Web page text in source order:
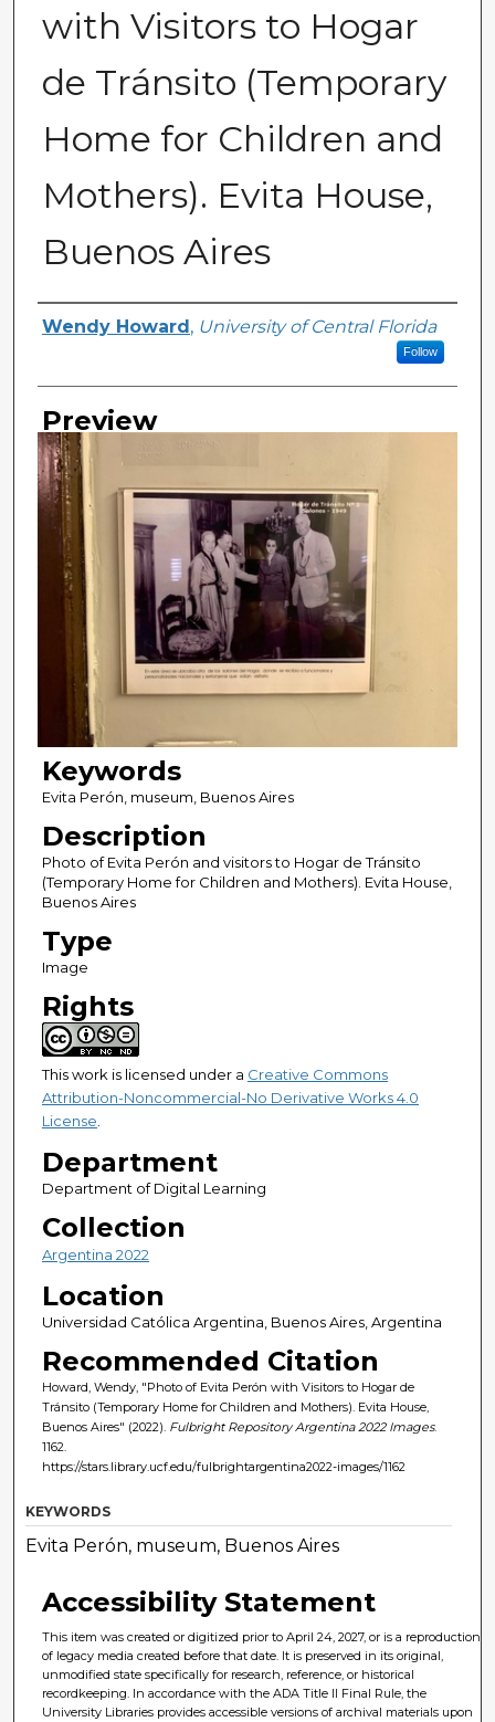
with Visitors to Hogar
de Tránsito (Temporary
Home for Children and
Mothers). Evita House,
Buenos Aires
Creator
Wendy Howard , University of Central Florida
Follow
Preview
Keywords
Evita Perón, museum, Buenos Aires
Description
Photo of Evita Perón and visitors to Hogar de Tránsito
(Temporary Home for Children and Mothers). Evita House,
Buenos Aires
Type
Image
Rights
This work is licensed under a Creative Commons
Attribution-Noncommercial-No Derivative Works 4.0
License.
Department
Department of Digital Learning
Collection
Argentina 2022
Location
Universidad Católica Argentina, Buenos Aires, Argentina
Recommended Citation
Howard, Wendy, "Photo of Evita Perón with Visitors to Hogar de
Tránsito (Temporary Home for Children and Mothers). Evita House,
Buenos Aires" (2022). Fulbright Repository Argentina 2022 Images.
1162.
https://stars.library.ucf.edu/fulbrightargentina2022-images/1162
KEYWORDS
Evita Perón, museum, Buenos Aires
Accessibility Statement
This item was created or digitized prior to April 24, 2027, or is a reproduction
of legacy media created before that date. It is preserved in its original,
unmodified state specifically for research, reference, or historical
recordkeeping. In accordance with the ADA Title II Final Rule, the
University Libraries provides accessible versions of archival materials upon